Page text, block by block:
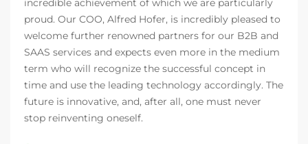
proud. Our COO, Alfred Hofer, is incredibly pleased to
welcome further renowned partners for our B2B and
SAAS services and expects even more in the medium
term who will recognize the successful concept in
time and use the leading technology accordingly. The
future is innovative, and, after all, one must never
stop reinventing oneself.